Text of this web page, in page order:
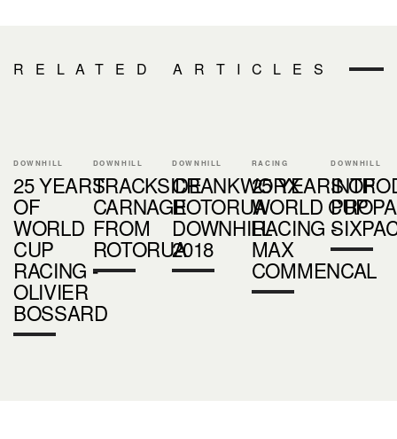
RELATED ARTICLES
DOWNHILL
25 YEARS
OF
WORLD
CUP
RACING -
OLIVIER
BOSSARD
DOWNHILL
TRACKSIDE
CARNAGE
FROM
ROTORUA
DOWNHILL
CRANKWORX
ROTORUA
DOWNHILL
2018
RACING
25 YEARS OF
WORLD CUP
RACING -
MAX
COMMENCAL
DOWNHILL